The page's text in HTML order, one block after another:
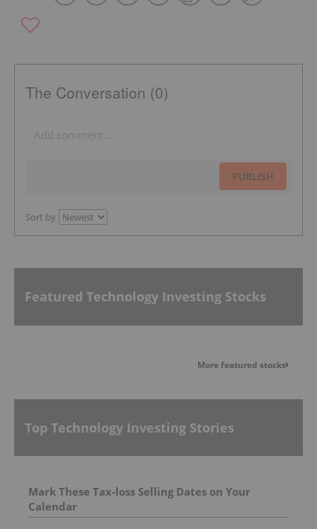
The Conversation (0)
PUBLISH
Sort by
Featured Technology Investing Stocks
More featured stocks
Top Technology Investing Stories
Mark These Tax-loss Selling Dates on Your
Calendar